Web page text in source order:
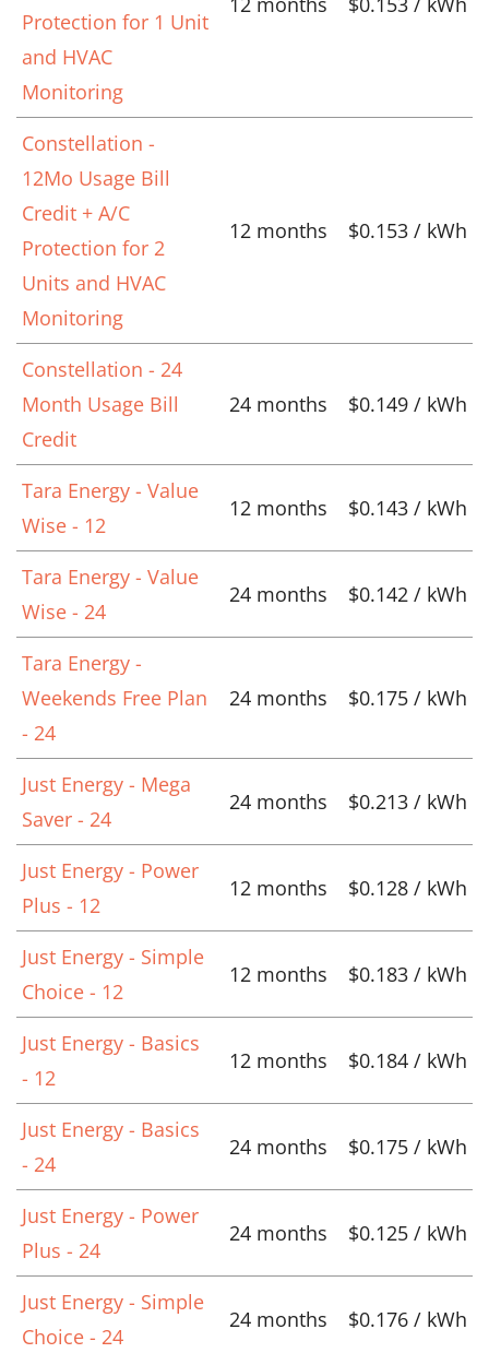
Protection for 1 Unit
and HVAC
Monitoring
Constellation -
12Mo Usage Bill
Credit + A/C
Protection for 2
Units and HVAC
Monitoring
12 months $0.153 / kWh
Constellation - 24
Month Usage Bill
Credit
24 months $0.149 / kWh
Tara Energy - Value
Wise - 12
12 months $0.143 / kWh
Tara Energy - Value
Wise - 24
24 months $0.142 / kWh
Tara Energy -
Weekends Free Plan
- 24
24 months $0.175 / kWh
Just Energy - Mega
Saver - 24
24 months $0.213 / kWh
Just Energy - Power
Plus - 12
12 months $0.128 / kWh
Just Energy - Simple
Choice - 12
12 months $0.183 / kWh
Just Energy - Basics
- 12
12 months $0.184 / kWh
Just Energy - Basics
- 24
24 months $0.175 / kWh
Just Energy - Power
Plus - 24
24 months $0.125 / kWh
Just Energy - Simple
Choice - 24
24 months $0.176 / kWh